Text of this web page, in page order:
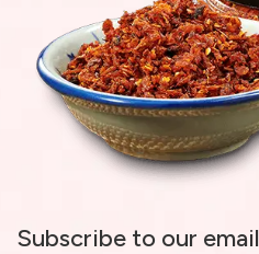
Subscribe to our email